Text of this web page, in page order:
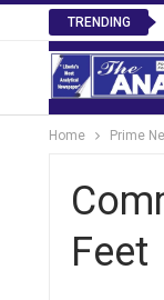
TRENDING
Home Prime
Feet